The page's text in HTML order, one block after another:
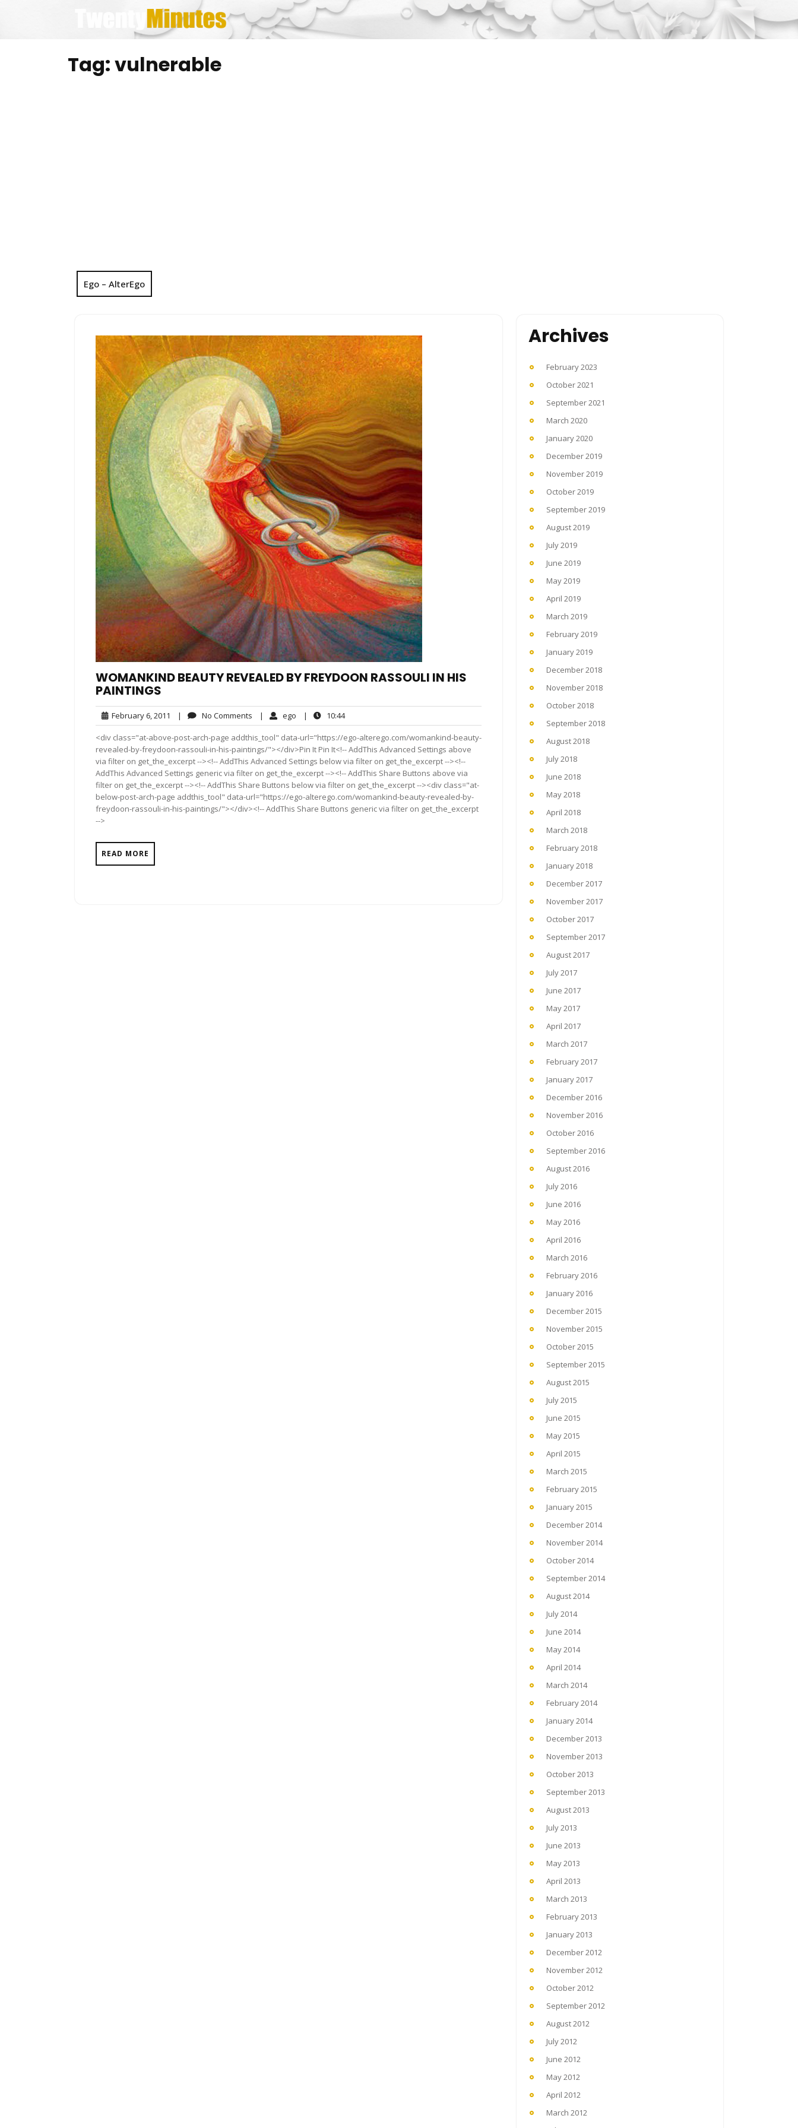
Tag:vulnerable
Ego – AlterEgo
WOMANKIND BEAUTY REVEALED BY FREYDOON RASSOULI IN HIS
PAINTINGS
February 6, 2011 February
6,
2011
| No Comments No
Comments
| ego ego| 10:4410:44
<div class="at-above-post-arch-page addthis_tool" data-url="https://ego-alterego.com/womankind-beauty-
revealed-by-freydoon-rassouli-in-his-paintings/"></div>Pin It Pin It<!-- AddThis Advanced Settings above
via filter on get_the_excerpt --><!-- AddThis Advanced Settings below via filter on get_the_excerpt --><!--
AddThis Advanced Settings generic via filter on get_the_excerpt --><!-- AddThis Share Buttons above via
filter on get_the_excerpt --><!-- AddThis Share Buttons below via filter on get_the_excerpt --><div class="at-
below-post-arch-page addthis_tool" data-url="https://ego-alterego.com/womankind-beauty-revealed-by-
freydoon-rassouli-in-his-paintings/"></div><!-- AddThis Share Buttons generic via filter on get_the_excerpt
-->
READ MORE
Archives
February 2023
October 2021
September 2021
March 2020
January 2020
December 2019
November 2019
October 2019
September 2019
August 2019
July 2019
June 2019
May 2019
April 2019
March 2019
February 2019
January 2019
December 2018
November 2018
October 2018
September 2018
August 2018
July 2018
June 2018
May 2018
April 2018
March 2018
February 2018
January 2018
December 2017
November 2017
October 2017
September 2017
August 2017
July 2017
June 2017
May 2017
April 2017
March 2017
February 2017
January 2017
December 2016
November 2016
October 2016
September 2016
August 2016
July 2016
June 2016
May 2016
April 2016
March 2016
February 2016
January 2016
December 2015
November 2015
October 2015
September 2015
August 2015
July 2015
June 2015
May 2015
April 2015
March 2015
February 2015
January 2015
December 2014
November 2014
October 2014
September 2014
August 2014
July 2014
June 2014
May 2014
April 2014
March 2014
February 2014
January 2014
December 2013
November 2013
October 2013
September 2013
August 2013
July 2013
June 2013
May 2013
April 2013
March 2013
February 2013
January 2013
December 2012
November 2012
October 2012
September 2012
August 2012
July 2012
June 2012
May 2012
April 2012
March 2012